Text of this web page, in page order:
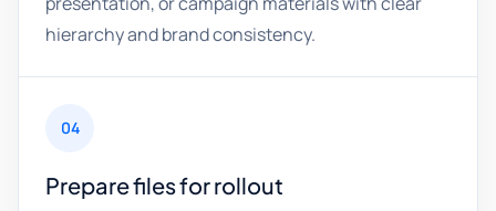
hierarchy and brand consistency.
04
Prepare files for rollout